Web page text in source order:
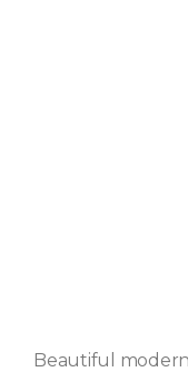
Beautiful